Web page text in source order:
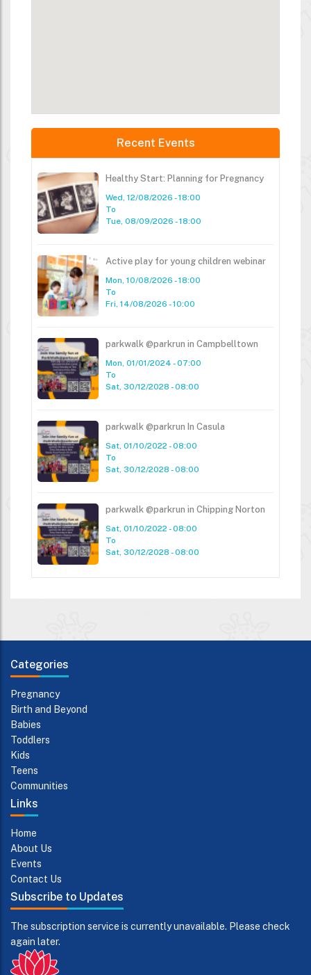
Recent Events
Healthy Start: Planning for Pregnancy
Wed, 12/08/2026 - 18:00
To
Tue, 08/09/2026 - 18:00
Active play for young children webinar
Mon, 10/08/2026 - 18:00
To
Fri, 14/08/2026 - 10:00
parkwalk @parkrun in Campbelltown
Mon, 01/01/2024 - 07:00
To
Sat, 30/12/2028 - 08:00
parkwalk @parkrun In Casula
Sat, 01/10/2022 - 08:00
To
Sat, 30/12/2028 - 08:00
parkwalk @parkrun in Chipping Norton
Sat, 01/10/2022 - 08:00
To
Sat, 30/12/2028 - 08:00
Categories
Pregnancy
Birth and Beyond
Babies
Toddlers
Kids
Teens
Communities
Links
Home
About Us
Events
Contact Us
Subscribe to Updates
The subscription service is currently unavailable. Please check
again later.